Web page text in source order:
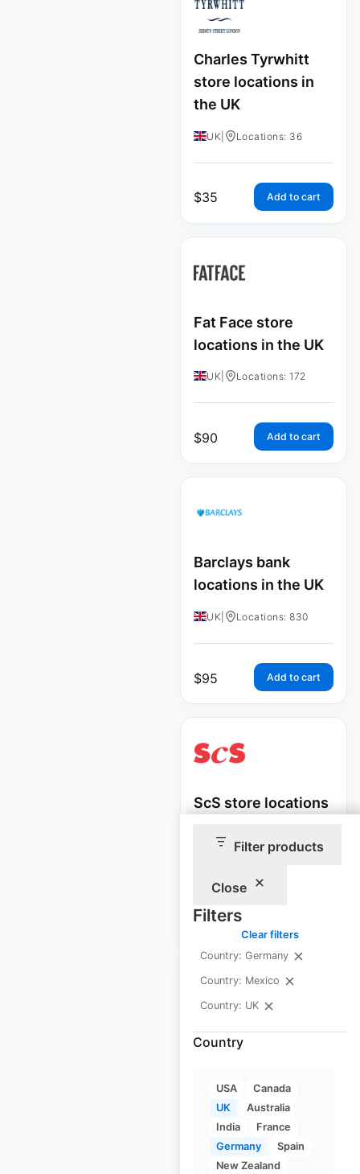
Filter products
Close
Filters
Clear filters
Country: Germany
Country: Mexico
Country: UK
Country
USA
Canada
UK
Australia
India
France
Germany
Spain
New Zealand
Charles Tyrwhitt
store locations in
the UK
UK Locations: 36
$35 Add to cart
Fat Face store
locations in the UK
UK Locations: 172
$90 Add to cart
Barclays bank
locations in the UK
UK Locations: 830
$95 Add to cart
ScS store locations
Locations: 100
$55
Oak Furnitureland
the UK
UK Locations: 67